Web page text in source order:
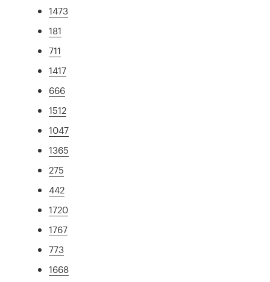
1473
181
711
1417
666
1512
1047
1365
275
442
1720
1767
773
1668